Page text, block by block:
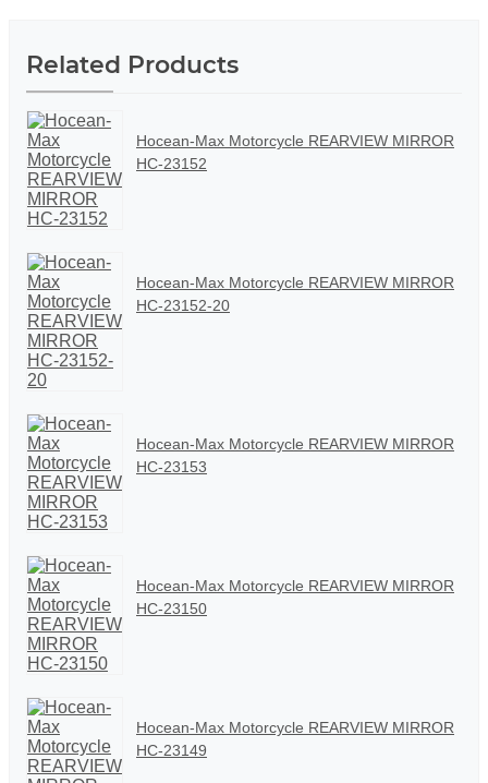
Related Products
Hocean-Max Motorcycle REARVIEW MIRROR
HC-23152
Hocean-Max Motorcycle REARVIEW MIRROR
HC-23152-20
Hocean-Max Motorcycle REARVIEW MIRROR
HC-23153
Hocean-Max Motorcycle REARVIEW MIRROR
HC-23150
Hocean-Max Motorcycle REARVIEW MIRROR
HC-23149